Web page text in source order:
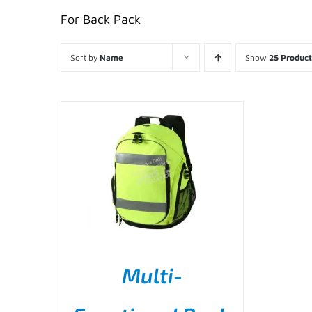
For Back Pack
Sort by Name Show 25
Multi-